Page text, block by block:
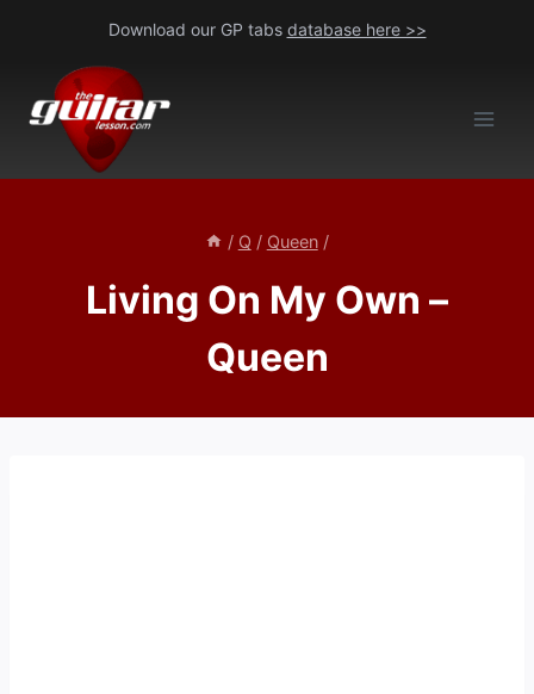
content
Download our GP tabs database here >>
/ Q / Queen /
Living On My Own –
Queen